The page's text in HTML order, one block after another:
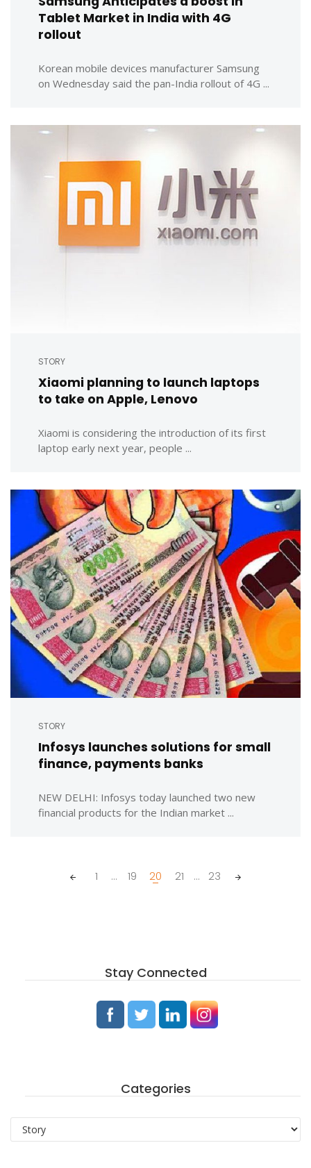
Tablet Market in India with 4G
rollout
Korean mobile devices manufacturer Samsung
on Wednesday said the pan-India rollout of 4G ...
STORY
Xiaomi planning to launch laptops
to take on Apple, Lenovo
Xiaomi is considering the introduction of its first
laptop early next year, people ...
STORY
Infosys launches solutions for small
finance, payments banks
NEW DELHI: Infosys today launched two new
financial products for the Indian market ...
1 ... 19 20 21 ... 23
Stay Connected
Categories
Categories